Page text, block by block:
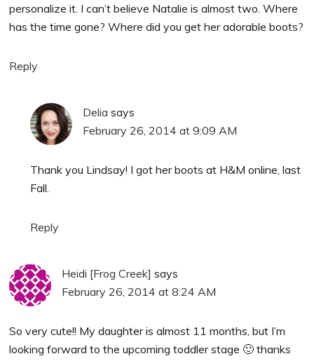
personalize it. I can’t believe Natalie is almost two. Where
has the time gone? Where did you get her adorable boots?
Reply
Delia says
February 26, 2014 at 9:09 AM
Thank you Lindsay! I got her boots at H&M online, last
Fall.
Reply
Heidi [Frog Creek] says
February 26, 2014 at 8:24 AM
So very cute!! My daughter is almost 11 months, but I’m
looking forward to the upcoming toddler stage 🙂 thanks